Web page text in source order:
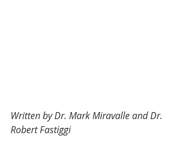
Written by Dr. Mark Miravalle and Dr.
Robert Fastiggi